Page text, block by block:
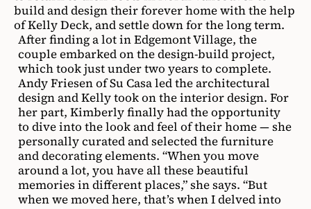
build and design their forever home with the help
of Kelly Deck, and settle down for the long term.
After finding a lot in Edgemont Village, the
couple embarked on the design-build project,
which took just under two years to complete.
Andy Friesen of Su Casa led the architectural
design and Kelly took on the interior design. For
her part, Kimberly finally had the opportunity
to dive into the look and feel of their home — she
personally curated and selected the furniture
and decorating elements. “When you move
around a lot, you have all these beautiful
memories in different places,” she says. “But
when we moved here, that’s when I delved into